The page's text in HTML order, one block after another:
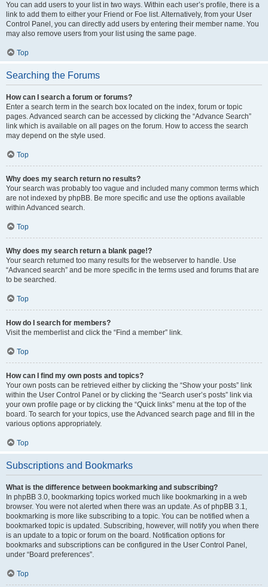
You can add users to your list in two ways. Within each user’s profile, there is a
link to add them to either your Friend or Foe list. Alternatively, from your User
Control Panel, you can directly add users by entering their member name. You
may also remove users from your list using the same page.
Top
Searching the Forums
How can I search a forum or forums?
Enter a search term in the search box located on the index, forum or topic
pages. Advanced search can be accessed by clicking the “Advance Search”
link which is available on all pages on the forum. How to access the search
may depend on the style used.
Top
Why does my search return no results?
Your search was probably too vague and included many common terms which
are not indexed by phpBB. Be more specific and use the options available
within Advanced search.
Top
Why does my search return a blank page!?
Your search returned too many results for the webserver to handle. Use
“Advanced search” and be more specific in the terms used and forums that are
to be searched.
Top
How do I search for members?
Visit the memberlist and click the “Find a member” link.
Top
How can I find my own posts and topics?
Your own posts can be retrieved either by clicking the “Show your posts” link
within the User Control Panel or by clicking the “Search user’s posts” link via
your own profile page or by clicking the “Quick links” menu at the top of the
board. To search for your topics, use the Advanced search page and fill in the
various options appropriately.
Top
Subscriptions and Bookmarks
What is the difference between bookmarking and subscribing?
In phpBB 3.0, bookmarking topics worked much like bookmarking in a web
browser. You were not alerted when there was an update. As of phpBB 3.1,
bookmarking is more like subscribing to a topic. You can be notified when a
bookmarked topic is updated. Subscribing, however, will notify you when there
is an update to a topic or forum on the board. Notification options for
bookmarks and subscriptions can be configured in the User Control Panel,
under “Board preferences”.
Top